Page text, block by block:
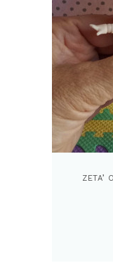
ZETA’